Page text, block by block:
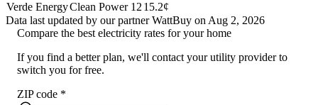
Verde EnergyClean Power 12 15.2¢
Data last updated by our partner WattBuy on Aug 2, 2026
Compare the best electricity rates for your home
If you find a better plan, we'll contact your utility provider to
switch you for free.
ZIP code *